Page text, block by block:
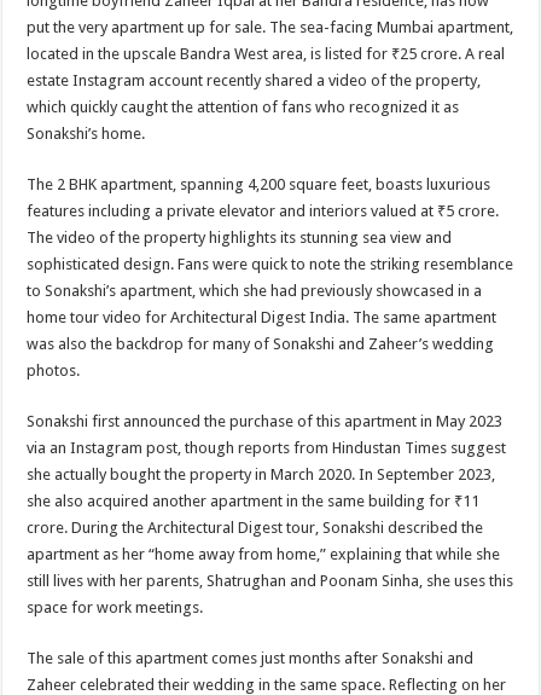
put the very apartment up for sale. The sea-facing Mumbai apartment,
located in the upscale Bandra West area, is listed for ₹25 crore. A real
estate Instagram account recently shared a video of the property,
which quickly caught the attention of fans who recognized it as
Sonakshi’s home.
The 2 BHK apartment, spanning 4,200 square feet, boasts luxurious
features including a private elevator and interiors valued at ₹5 crore.
The video of the property highlights its stunning sea view and
sophisticated design. Fans were quick to note the striking resemblance
to Sonakshi’s apartment, which she had previously showcased in a
home tour video for Architectural Digest India. The same apartment
was also the backdrop for many of Sonakshi and Zaheer’s wedding
photos.
Sonakshi first announced the purchase of this apartment in May 2023
via an Instagram post, though reports from Hindustan Times suggest
she actually bought the property in March 2020. In September 2023,
she also acquired another apartment in the same building for ₹11
crore. During the Architectural Digest tour, Sonakshi described the
apartment as her “home away from home,” explaining that while she
still lives with her parents, Shatrughan and Poonam Sinha, she uses this
space for work meetings.
The sale of this apartment comes just months after Sonakshi and
Zaheer celebrated their wedding in the same space. Reflecting on her